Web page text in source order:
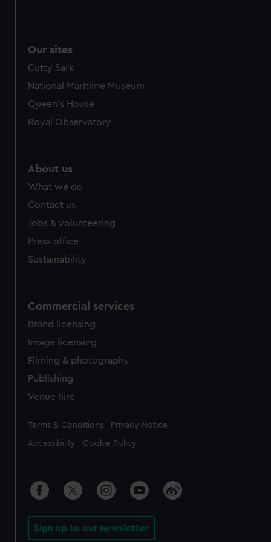
Our sites
Cutty Sark
National Maritime Museum
Queen's House
Royal Observatory
About us
What we do
Contact us
Jobs & volunteering
Press office
Sustainability
Commercial services
Brand licensing
Image licensing
Filming & photography
Publishing
Venue hire
Legal
Terms & Conditions Privacy Notice
Accessibility Cookie Policy
Sign up to our newsletter